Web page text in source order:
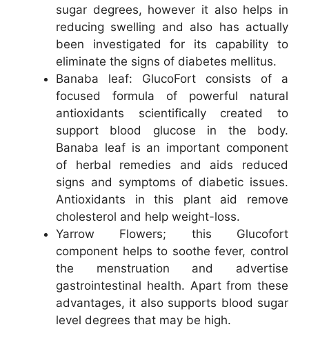
sugar degrees, however it also helps in
reducing swelling and also has actually
been investigated for its capability to
eliminate the signs of diabetes mellitus.
Banaba leaf: GlucoFort consists of a
focused formula of powerful natural
antioxidants scientifically created to
support blood glucose in the body.
Banaba leaf is an important component
of herbal remedies and aids reduced
signs and symptoms of diabetic issues.
Antioxidants in this plant aid remove
cholesterol and help weight-loss.
Yarrow Flowers; this Glucofort
component helps to soothe fever, control
the menstruation and advertise
gastrointestinal health. Apart from these
advantages, it also supports blood sugar
level degrees that may be high.